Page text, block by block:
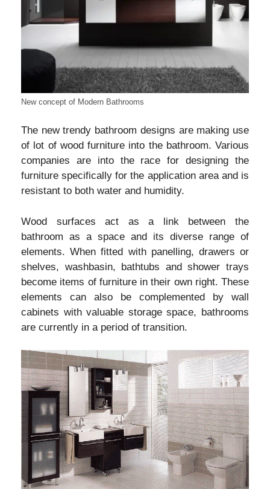
New concept of Modern Bathrooms
The new trendy bathroom designs are making use
of lot of wood furniture into the bathroom. Various
companies are into the race for designing the
furniture specifically for the application area and is
resistant to both water and humidity.
Wood surfaces act as a link between the
bathroom as a space and its diverse range of
elements. When fitted with panelling, drawers or
shelves, washbasin, bathtubs and shower trays
become items of furniture in their own right. These
elements can also be complemented by wall
cabinets with valuable storage space, bathrooms
are currently in a period of transition.